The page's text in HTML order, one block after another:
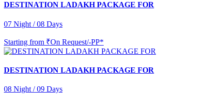
DESTINATION LADAKH PACKAGE FOR
07 Night / 08 Days
Starting from ₹On Request/-PP*
DESTINATION LADAKH PACKAGE FOR
08 Night / 09 Days